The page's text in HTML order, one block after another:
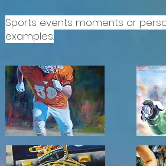
Sports events moments or
examples.